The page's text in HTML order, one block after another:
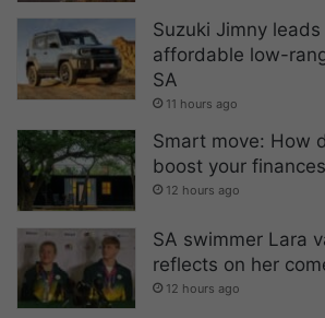
Suzuki Jimny
affordable low-
SA
11 hours ago
Smart move: How
boost your
12 hours ago
SA swimmer Lara
reflects on her
12 hours ago